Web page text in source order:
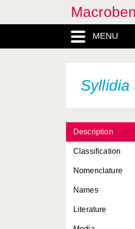
MENU
Syllidia
Description
Classification
Nomenclature
Names
Literature